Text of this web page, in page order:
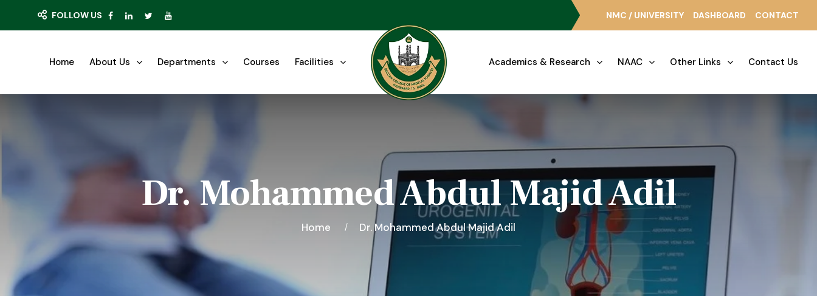
FOLLOW US NMC / UNIVERSITY DASHBOARD CONTACT
Home About Us Departments Courses Facilities Academics & Research NAAC Other Links Contact Us
Dr. Mohammed Abdul Majid Adil
Home Dr. Mohammed Abdul Majid Adil